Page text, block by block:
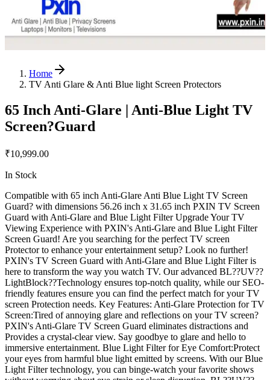
Home
TV Anti Glare & Anti Blue light Screen Protectors
65 Inch Anti-Glare | Anti-Blue Light TV
Screen?Guard
₹10,999.00
In Stock
Compatible with 65 inch Anti-Glare Anti Blue Light TV Screen
Guard? with dimensions 56.26 inch x 31.65 inch PXIN TV Screen
Guard with Anti-Glare and Blue Light Filter Upgrade Your TV
Viewing Experience with PXIN's Anti-Glare and Blue Light Filter
Screen Guard! Are you searching for the perfect TV screen
Protector to enhance your entertainment setup? Look no further!
PXIN's TV Screen Guard with Anti-Glare and Blue Light Filter is
here to transform the way you watch TV. Our advanced BL??UV??
LightBlock??Technology ensures top-notch quality, while our SEO-
friendly features ensure you can find the perfect match for your TV
screen Protection needs. Key Features: Anti-Glare Protection for TV
Screen:Tired of annoying glare and reflections on your TV screen?
PXIN's Anti-Glare TV Screen Guard eliminates distractions and
Provides a crystal-clear view. Say goodbye to glare and hello to
immersive entertainment. Blue Light Filter for Eye Comfort:Protect
your eyes from harmful blue light emitted by screens. With our Blue
Light Filter technology, you can binge-watch your favorite shows